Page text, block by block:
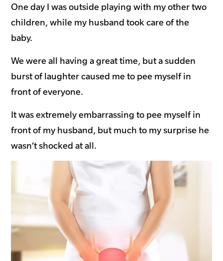
One day I was outside playing with my other two
children, while my husband took care of the
baby.
We were all having a great time, but a sudden
burst of laughter caused me to pee myself in
front of everyone.
It was extremely embarrassing to pee myself in
front of my husband, but much to my surprise he
wasn’t shocked at all.